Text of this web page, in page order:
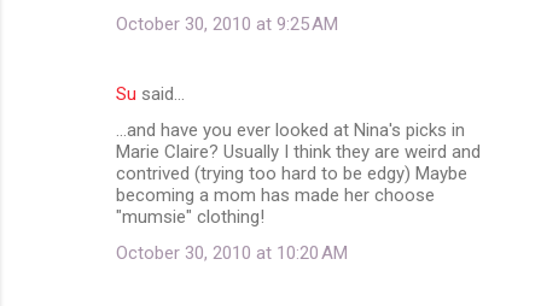
October 30, 2010 at 9:25 AM
Su said…
...and have you ever looked at Nina's picks in
Marie Claire? Usually I think they are weird and
contrived (trying too hard to be edgy) Maybe
becoming a mom has made her choose
"mumsie" clothing!
October 30, 2010 at 10:20 AM